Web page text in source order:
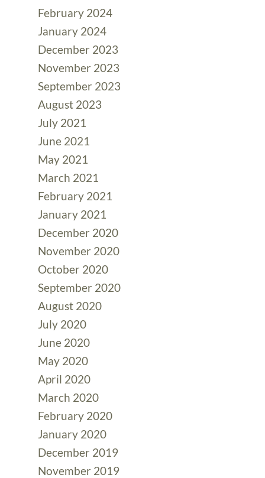
February 2024
January 2024
December 2023
November 2023
September 2023
August 2023
July 2021
June 2021
May 2021
March 2021
February 2021
January 2021
December 2020
November 2020
October 2020
September 2020
August 2020
July 2020
June 2020
May 2020
April 2020
March 2020
February 2020
January 2020
December 2019
November 2019